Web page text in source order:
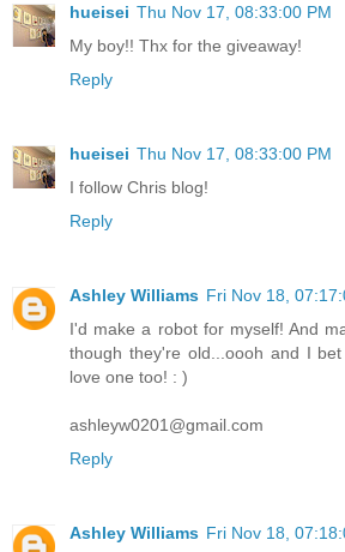
hueisei Thu Nov 17, 08:33:00 PM
My boy!! Thx for the giveaway!
Reply
hueisei Thu Nov 17, 08:33:00 PM
I follow Chris blog!
Reply
Ashley Williams Fri Nov 18,
I'd make a robot for myself! And
though they're old...oooh and I
love one too! : )
ashleyw0201@gmail.com
Reply
Ashley Williams Fri Nov 18,